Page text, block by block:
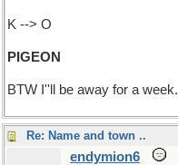
K --> O
PIGEON
BTW I''ll be away for a week.
Re: Name and town ..
endymion6